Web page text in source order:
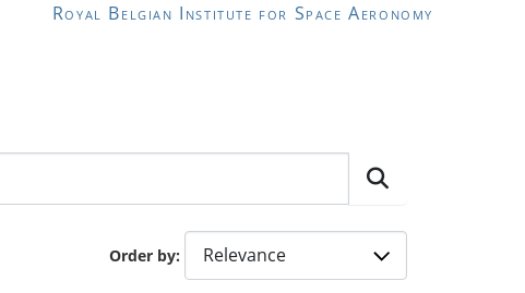
Royal Belgian Institute for Space Aeronomy
Order by